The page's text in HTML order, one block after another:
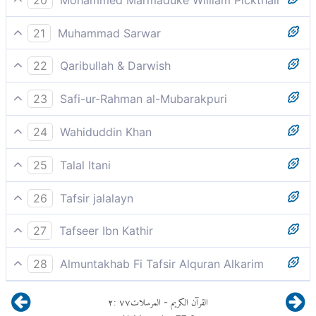
By the raging hurricanes,
21
Muhammad Sarwar
by (the angels) as swift as blowing winds,
22
Qaribullah & Darwish
storming tempestuously
23
Safi-ur-Rahman al-Mubarakpuri
The `Asifat `Asfa.
24
Wahiduddin Khan
and then storming on with a tempest's force,
25
Talal Itani
Storming turbulently.
26
Tafsir jalalayn
by the raging hurricanes, the violent winds;
27
Tafseer Ibn Kathir
وَالنَّاشِرَاتِ نَشْرًا
28
Almuntakhab Fi Tafsir Alquran Alkarim
Then they become high, causing violent disturbance
of the atmosphere and may engender a storm
القرآن الكريم - المرسلات٧٧:٢